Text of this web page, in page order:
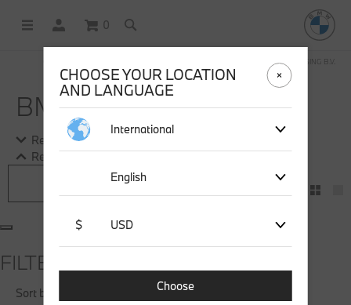
0
OFFICIAL BMW LIFESTYLE SHOP OPERATED BY STICHD SPORTMERCHANDISING B.V.
BMW SOCKS
Read more
Read more
FILTER
Sort by
CHOOSE YOUR LOCATION
AND LANGUAGE
International
English
$ USD
Choose